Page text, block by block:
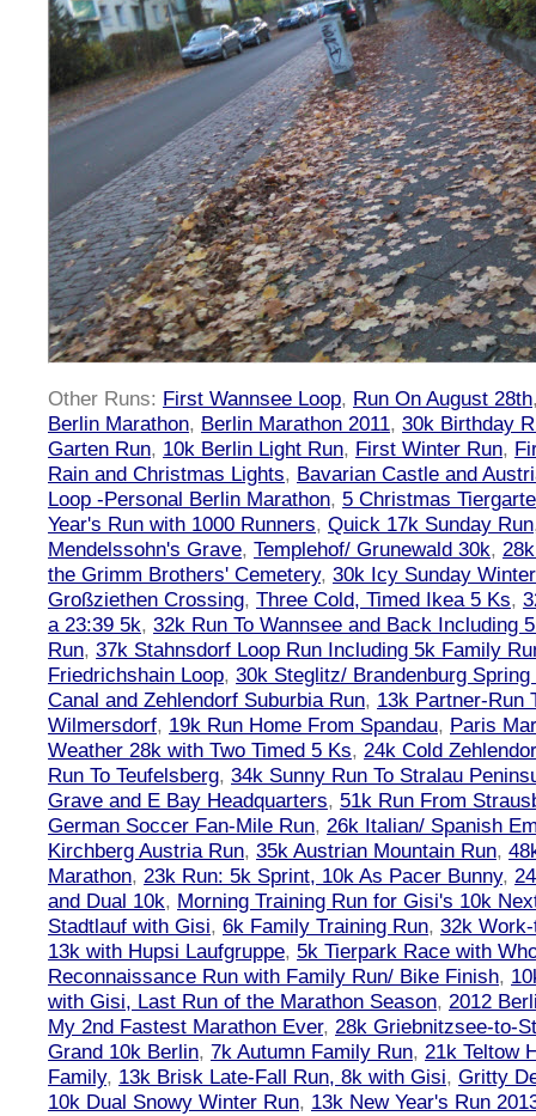
Other Runs: First Wannsee Loop, Run On August 28th
Berlin Marathon, Berlin Marathon 2011, 30k Birthday
Garten Run, 10k Berlin Light Run, First Winter Run,
Rain and Christmas Lights, Bavarian Castle and
Loop -Personal Berlin Marathon, 5 Christmas
Year's Run with 1000 Runners, Quick 17k Sunday Run
Mendelssohn's Grave, Templehof/ Grunewald 30k,
the Grimm Brothers' Cemetery, 30k Icy Sunday
Großziethen Crossing, Three Cold, Timed Ikea 5 Ks,
a 23:39 5k, 32k Run To Wannsee and Back Including
Run, 37k Stahnsdorf Loop Run Including 5k Family
Friedrichshain Loop, 30k Steglitz/ Brandenburg Spring
Canal and Zehlendorf Suburbia Run, 13k Partner-Run
Wilmersdorf, 19k Run Home From Spandau, Paris
Weather 28k with Two Timed 5 Ks, 24k Cold
Run To Teufelsberg, 34k Sunny Run To Stralau
Grave and E Bay Headquarters, 51k Run From
German Soccer Fan-Mile Run, 26k Italian/ Spanish
Kirchberg Austria Run, 35k Austrian Mountain Run,
Marathon, 23k Run: 5k Sprint, 10k As Pacer Bunny,
and Dual 10k, Morning Training Run for Gisi's 10k
Stadtlauf with Gisi, 6k Family Training Run, 32k
13k with Hupsi Laufgruppe, 5k Tierpark Race with
Reconnaissance Run with Family Run/ Bike Finish,
with Gisi, Last Run of the Marathon Season, 2012
My 2nd Fastest Marathon Ever, 28k Griebnitzsee-to-
Grand 10k Berlin, 7k Autumn Family Run, 21k Teltow
Family, 13k Brisk Late-Fall Run, 8k with Gisi, Gritty
10k Dual Snowy Winter Run, 13k New Year's Run